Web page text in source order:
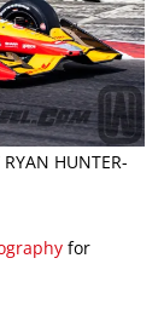
HUNTER-
for